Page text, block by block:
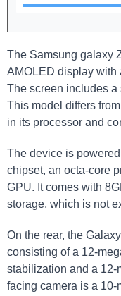
The ‌Samsung galaxy
AMOLED display with
The screen includes a
This ⁤model differs
in its processor and
The device is
chipset, an ‌octa-core
GPU. It comes ‍with
storage,‍ which is not
On the rear, the
consisting of a 12-
stabilization and a 12-
facing⁢ camera is ⁤a